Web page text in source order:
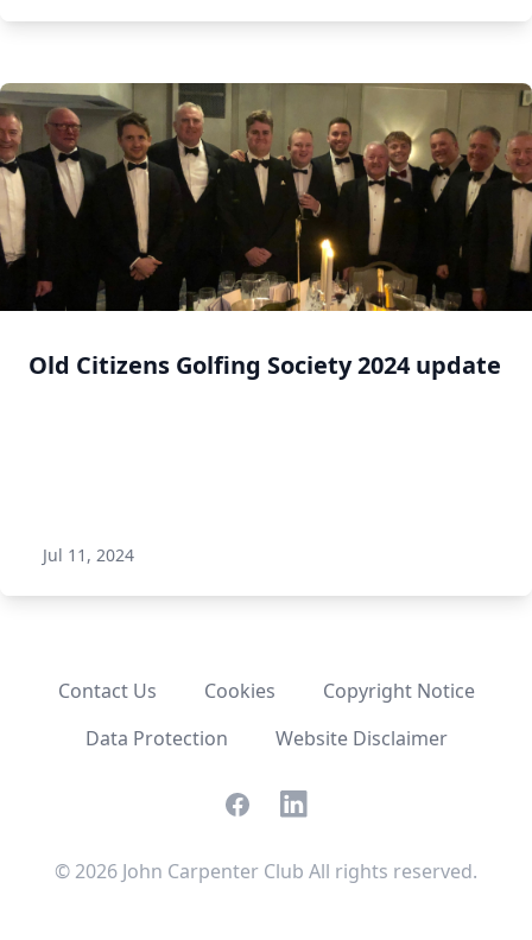
Old Citizens Golfing Society 2024 update
Jul 11, 2024
Contact Us Cookies
Copyright Notice
Data Protection
Website Disclaimer
FacebookLinkedIn
© 2026 John Carpenter Club All rights reserved.